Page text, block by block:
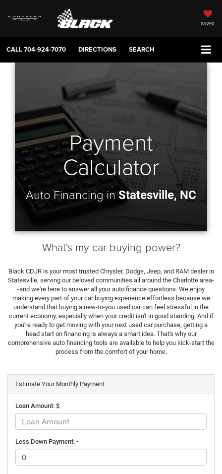
SAVED
CALL704-924-7070 DIRECTIONS SEARCH
Payment
Calculator
Auto Financing inStatesville, NC
What's my car buying power?
Black CDJR is your most trusted Chrysler, Dodge, Jeep, and RAM dealer in
Statesville, serving our beloved communities all around the Charlotte area-
-and we're here to answer all your auto finance questions. We enjoy
making every part of your car buying experience effortless because we
understand that buying a new-to-you used car can feel stressful in the
current economy, especially when your credit isn't in good standing. And if
you're ready to get moving with your next used car purchase, getting a
head start on financing is always a smart idea. That's why our
comprehensive auto financing tools are available to help you kick-start the
process from the comfort of your home.
Estimate Your Monthly Payment
Loan Amount: $
Less Down Payment: -